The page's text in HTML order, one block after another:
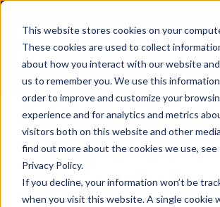
This website stores cookies on your
These cookies are used to collect
about how you interact with our website
us to remember you. We use this
order to improve and customize your
experience and for analytics and metrics
visitors both on this website and other
find out more about the cookies we use, see
Privacy Policy.
If you decline, your information won’t be
when you visit this website. A single cookie
Diseases and